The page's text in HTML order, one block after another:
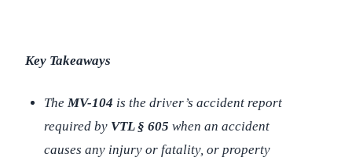
Key Takeaways
TheMV-104 is the driver’s accident report
required by VTL § 605 when an accident
causes any injury or fatality, or property